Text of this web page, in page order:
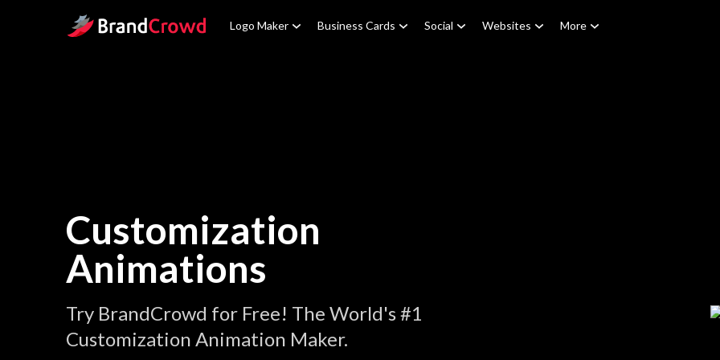
Site Logo Logo Maker Business Cards Social Websites More
Customization
Animations
Try BrandCrowd for Free! The World's #1
Customization Animation Maker.